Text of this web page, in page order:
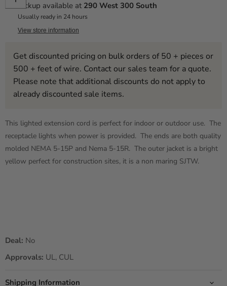
Pickup available at 290 West 300 South
Usually ready in 24 hours
View store information
Get discounted pricing on bulk orders of 50 + pieces or
500 + feet of wire. Contact our sales team for a quote.
Please note that additional discounts do not apply to
already discounted sale items.
This lighted extension cord is perfect for indoor or outdoor use. The
receptacle lights when power is provided. The ends are both quality
molded NEMA 5-15P and Nema 5-15R. The outer jacket is a bright
yellow perfect for construction sites, it is a non maring SJTW.
Deal: No
Approvals: UL, CUL
Shipping Information